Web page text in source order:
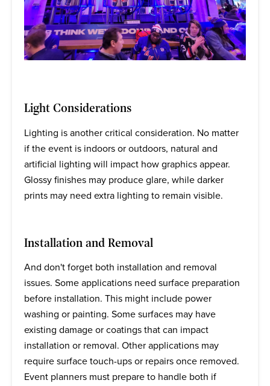
Light Considerations
Lighting is another critical consideration. No matter
if the event is indoors or outdoors, natural and
artificial lighting will impact how graphics appear.
Glossy finishes may produce glare, while darker
prints may need extra lighting to remain visible.
Installation and Removal
And don't forget both installation and removal
issues. Some applications need surface preparation
before installation. This might include power
washing or painting. Some surfaces may have
existing damage or coatings that can impact
installation or removal. Other applications may
require surface touch-ups or repairs once removed.
Event planners must prepare to handle both if